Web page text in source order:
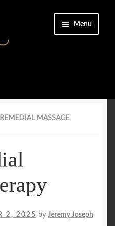
Menu
MASSAGE
2, 2025 by Jeremy Joseph